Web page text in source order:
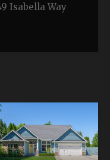
Isabella Way